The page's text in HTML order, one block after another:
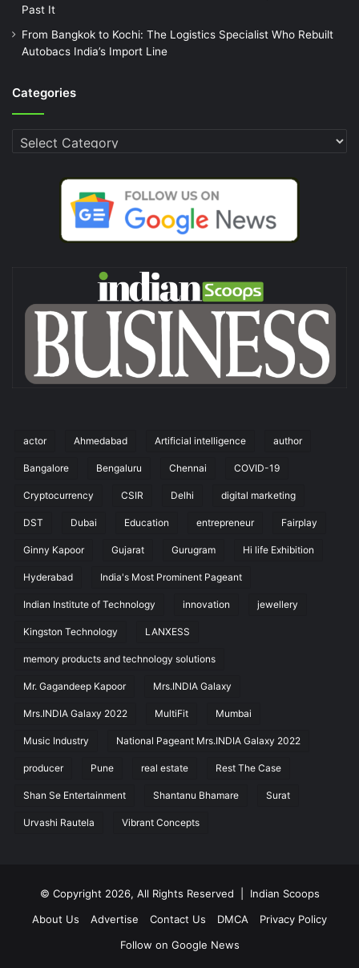
Past It
From Bangkok to Kochi: The Logistics Specialist Who Rebuilt
Autobacs India’s Import Line
Categories
Categories
actor Ahmedabad Artificial intelligence author
Bangalore Bengaluru Chennai COVID-19
Cryptocurrency CSIR Delhi digital marketing
DST Dubai Education entrepreneur Fairplay
Ginny Kapoor Gujarat Gurugram Hi life Exhibition
Hyderabad India's Most Prominent Pageant
Indian Institute of Technology innovation jewellery
Kingston Technology LANXESS
memory products and technology solutions
Mr. Gagandeep Kapoor Mrs.INDIA Galaxy
Mrs.INDIA Galaxy 2022 MultiFit Mumbai
Music Industry National Pageant Mrs.INDIA Galaxy 2022
producer Pune real estate Rest The Case
Shan Se Entertainment Shantanu Bhamare Surat
Urvashi Rautela Vibrant Concepts
© Copyright 2026, All Rights Reserved | Indian Scoops
About Us
Advertise Contact Us DMCA
Privacy Policy
Follow on Google News